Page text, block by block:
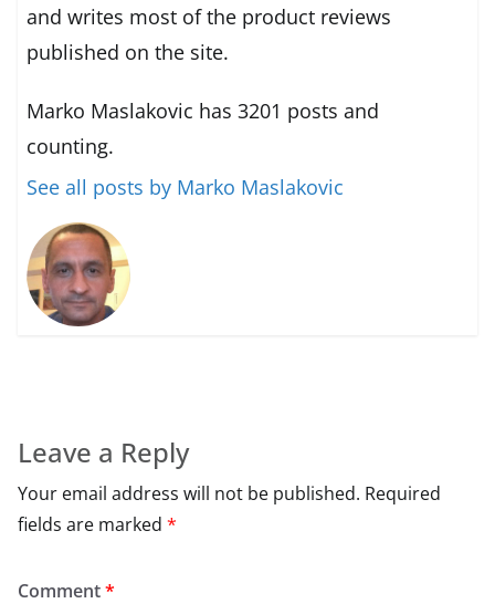
and writes most of the product reviews
published on the site.
Marko Maslakovic has 3201 posts and
counting.
See all posts by Marko Maslakovic
Leave a Reply
Your email address will not be published. Required
fields are marked *
Comment*